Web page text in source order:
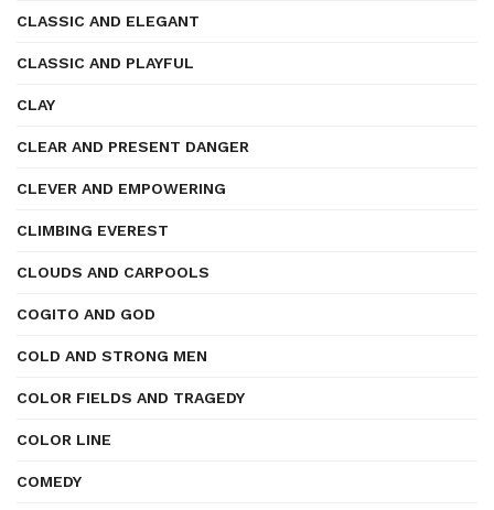
CLASSIC AND ELEGANT
CLASSIC AND PLAYFUL
CLAY
CLEAR AND PRESENT DANGER
CLEVER AND EMPOWERING
CLIMBING EVEREST
CLOUDS AND CARPOOLS
COGITO AND GOD
COLD AND STRONG MEN
COLOR FIELDS AND TRAGEDY
COLOR LINE
COMEDY